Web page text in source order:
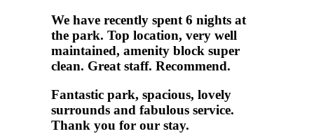
We have recently spent 6 nights at
the park. Top location, very well
maintained, amenity block super
clean. Great staff. Recommend.
Fantastic park, spacious, lovely
surrounds and fabulous service.
Thank you for our stay.